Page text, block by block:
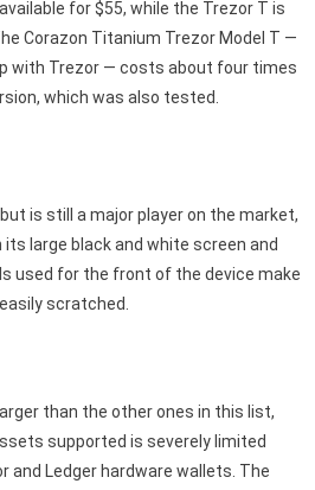
for $55, while the Trezor T is
Corazon Titanium Trezor Model T —
with Trezor — costs about four times
which was also tested.
is still a major player on the market,
large black and white screen and
used for the front of the device make
scratched.
than the other ones in this list,
supported is severely limited
and Ledger hardware wallets. The